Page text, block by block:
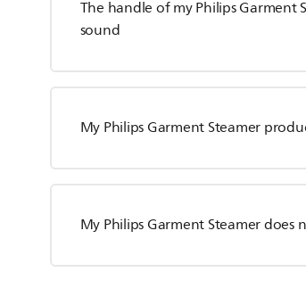
The handle of my Philips Garment
sound
My Philips Garment Steamer
My Philips Garment Steamer does